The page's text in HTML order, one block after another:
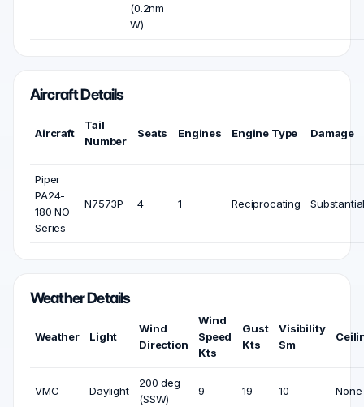
(0.2nm
W)
Aircraft Details
Aircraft
Tail
Number
Seats Engines Engine Type Damage
Piper
PA24-
180 NO
Series
N7573P 4 1 Reciprocating
Weather Details
Weather Light
Wind
Direction
Wind
Speed
Kts
Gust
Kts
Visibility
Sm
VMC Daylight
200 deg
(SSW)
9 19 10 None